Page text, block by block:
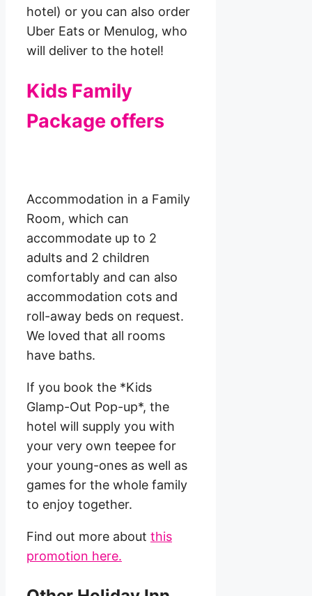
hotel) or you can also order
Uber Eats or Menulog, who
will deliver to the hotel!
Kids Family
Package offers
Accommodation in a Family
Room, which can
accommodate up to 2
adults and 2 children
comfortably and can also
accommodation cots and
roll-away beds on request.
We loved that all rooms
have baths.
If you book the *Kids
Glamp-Out Pop-up*, the
hotel will supply you with
your very own teepee for
your young-ones as well as
games for the whole family
to enjoy together.
Find out more about this
promotion here.